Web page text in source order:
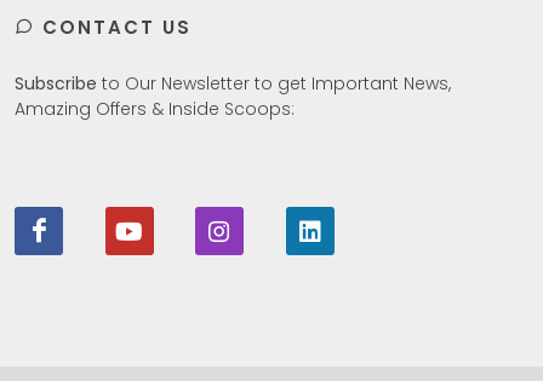
CONTACT US
Subscribe to Our Newsletter to get Important News,
Amazing Offers & Inside Scoops: